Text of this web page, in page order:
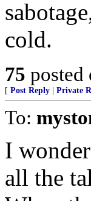
cold.
75 posted
[ Post Reply Private
To:
I
all the